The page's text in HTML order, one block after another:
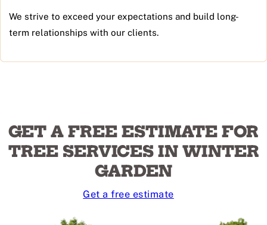
We strive to exceed your expectations and build long-
term relationships with our clients.
GET A FREE ESTIMATE FOR
TREE SERVICES IN WINTER
GARDEN
Get a free estimate